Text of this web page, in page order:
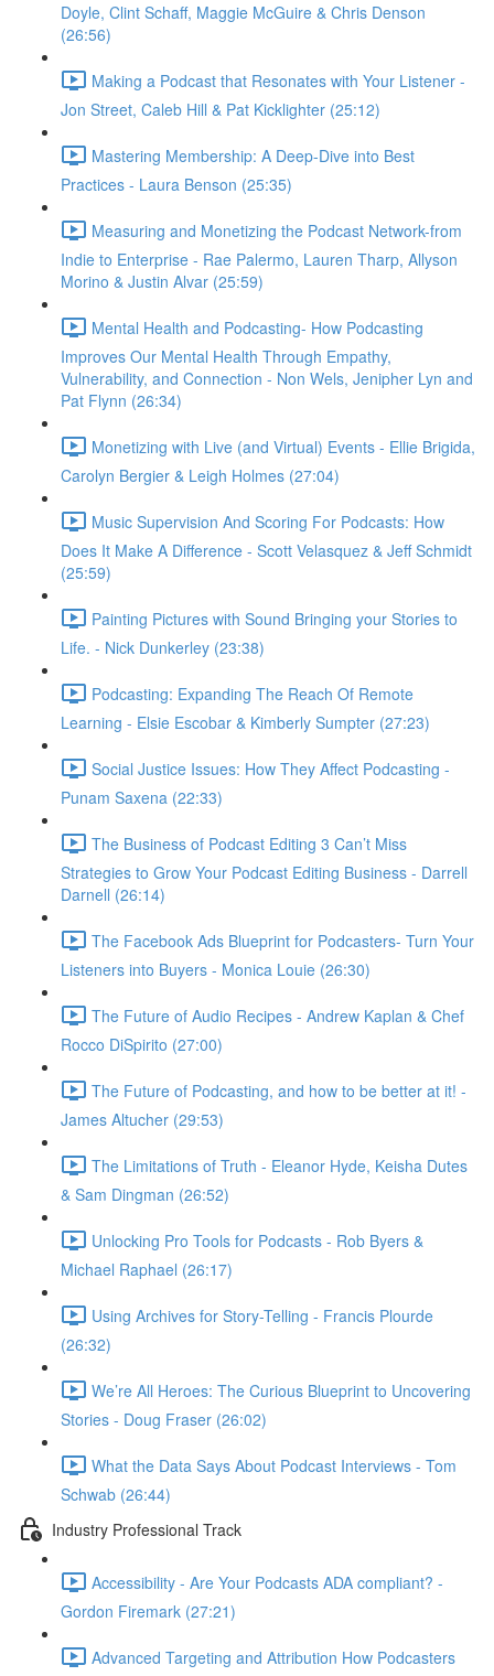
Doyle, Clint Schaff, Maggie McGuire & Chris Denson
(26:56)
Making a Podcast that Resonates with Your Listener -
Jon Street, Caleb Hill & Pat Kicklighter (25:12)
Mastering Membership: A Deep-Dive into Best
Practices - Laura Benson (25:35)
Measuring and Monetizing the Podcast Network-from
Indie to Enterprise - Rae Palermo, Lauren Tharp, Allyson
Morino & Justin Alvar (25:59)
Mental Health and Podcasting- How Podcasting
Improves Our Mental Health Through Empathy,
Vulnerability, and Connection - Non Wels, Jenipher Lyn and
Pat Flynn (26:34)
Monetizing with Live (and Virtual) Events - Ellie Brigida,
Carolyn Bergier & Leigh Holmes (27:04)
Music Supervision And Scoring For Podcasts: How
Does It Make A Difference - Scott Velasquez & Jeff Schmidt
(25:59)
Painting Pictures with Sound Bringing your Stories to
Life. - Nick Dunkerley (23:38)
Podcasting: Expanding The Reach Of Remote
Learning - Elsie Escobar & Kimberly Sumpter (27:23)
Social Justice Issues: How They Affect Podcasting -
Punam Saxena (22:33)
The Business of Podcast Editing 3 Can’t Miss
Strategies to Grow Your Podcast Editing Business - Darrell
Darnell (26:14)
The Facebook Ads Blueprint for Podcasters- Turn Your
Listeners into Buyers - Monica Louie (26:30)
The Future of Audio Recipes - Andrew Kaplan & Chef
Rocco DiSpirito (27:00)
The Future of Podcasting, and how to be better at it! -
James Altucher (29:53)
The Limitations of Truth - Eleanor Hyde, Keisha Dutes
& Sam Dingman (26:52)
Unlocking Pro Tools for Podcasts - Rob Byers &
Michael Raphael (26:17)
Using Archives for Story-Telling - Francis Plourde
(26:32)
We’re All Heroes: The Curious Blueprint to Uncovering
Stories - Doug Fraser (26:02)
What the Data Says About Podcast Interviews - Tom
Schwab (26:44)
Industry Professional Track
Accessibility - Are Your Podcasts ADA compliant? -
Gordon Firemark (27:21)
Advanced Targeting and Attribution How Podcasters